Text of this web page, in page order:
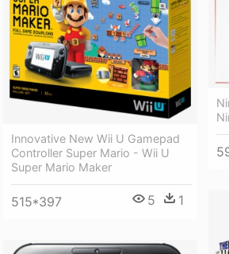
Innovative New Wii U Gamepad
Controller Super Mario - Wii U
Super Mario Maker
515*397 5 1